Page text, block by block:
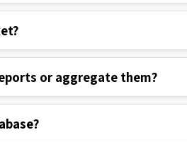
or aggregate them?